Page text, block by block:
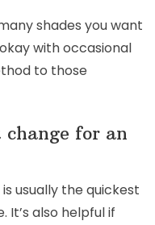
shades you want
with occasional
to those
for an
usually the quickest
also helpful if